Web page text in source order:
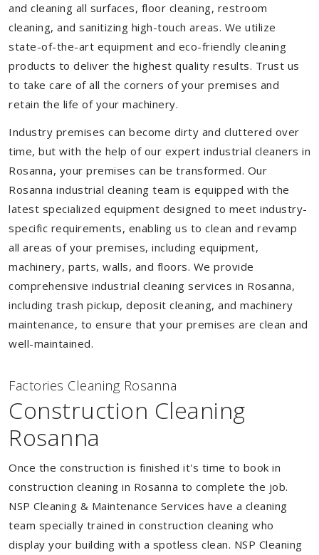
and cleaning all surfaces, floor cleaning, restroom
cleaning, and sanitizing high-touch areas. We utilize
state-of-the-art equipment and eco-friendly cleaning
products to deliver the highest quality results. Trust us
to take care of all the corners of your premises and
retain the life of your machinery.
Industry premises can become dirty and cluttered over
time, but with the help of our expert industrial cleaners in
Rosanna, your premises can be transformed. Our
Rosanna industrial cleaning team is equipped with the
latest specialized equipment designed to meet industry-
specific requirements, enabling us to clean and revamp
all areas of your premises, including equipment,
machinery, parts, walls, and floors. We provide
comprehensive industrial cleaning services in Rosanna,
including trash pickup, deposit cleaning, and machinery
maintenance, to ensure that your premises are clean and
well-maintained.
Factories Cleaning Rosanna
Construction Cleaning
Rosanna
Once the construction is finished it's time to book in
construction cleaning in Rosanna to complete the job.
NSP Cleaning & Maintenance Services have a cleaning
team specially trained in construction cleaning who
display your building with a spotless clean. NSP Cleaning